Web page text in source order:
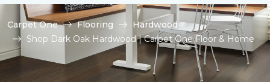
Carpet One Flooring
Hardwood
Shop Dark Oak Hardwood | Carpet One Floor & Home